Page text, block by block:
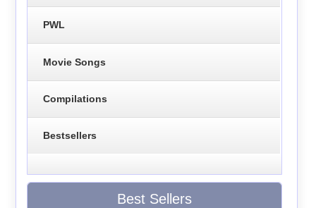
PWL
Movie Songs
Compilations
Bestsellers
Best Sellers